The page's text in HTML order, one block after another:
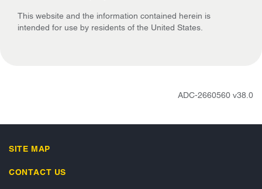
This website and the information contained herein is
intended for use by residents of the United States.
ADC-2660560 v38.0
SITE MAP
CONTACT US